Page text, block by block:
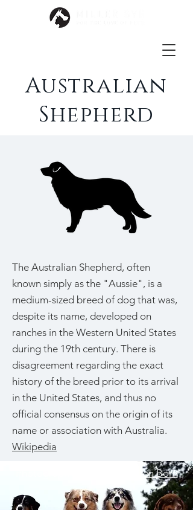
Australian
Shepherd
The Australian Shepherd, often
known simply as the "Aussie", is a
medium-sized breed of dog that was,
despite its name, developed on
ranches in the Western United States
during the 19th century. There is
disagreement regarding the exact
history of the breed prior to its arrival
in the United States, and thus no
official consensus on the origin of its
name or association with Australia.
Wikipedia
Bonnie van den Born